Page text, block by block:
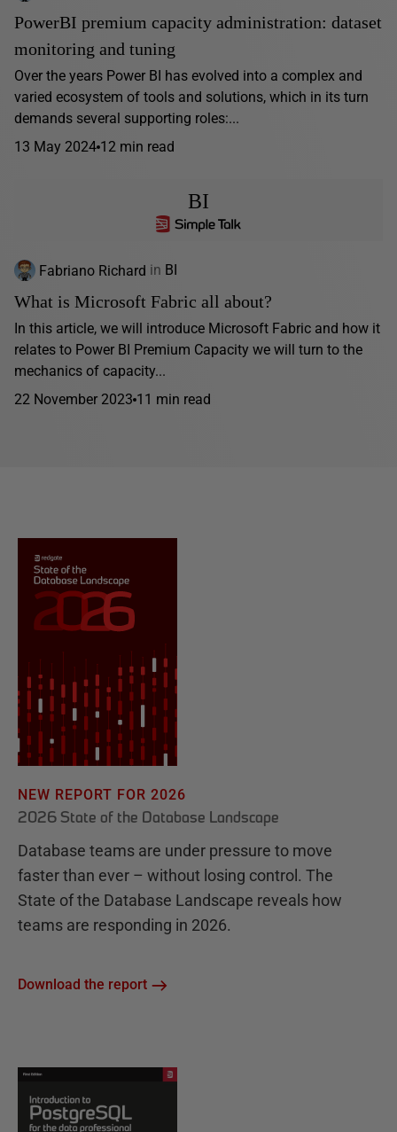
PowerBI premium capacity administration: dataset
monitoring and tuning
Over the years Power BI has evolved into a complex and
varied ecosystem of tools and solutions, which in its turn
demands several supporting roles:...
13 May 2024 12 min read
BI
Fabriano Richard in BI
What is Microsoft Fabric all about?
In this article, we will introduce Microsoft Fabric and how it
relates to Power BI Premium Capacity we will turn to the
mechanics of capacity...
22 November 2023 11 min read